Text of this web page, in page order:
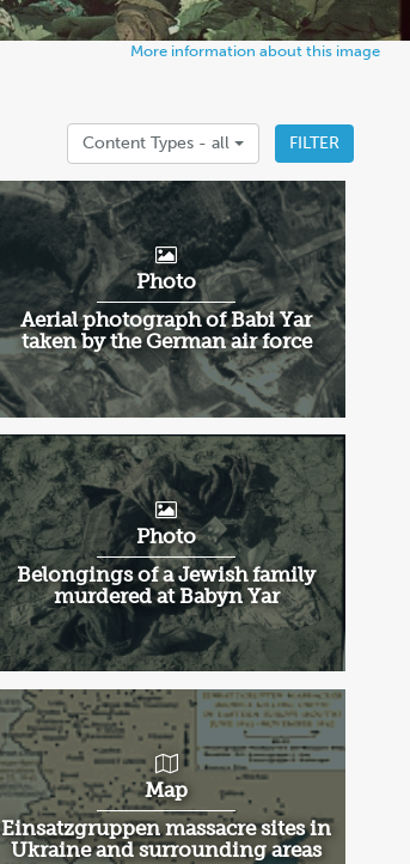
More information about this image
Content Types - all FILTER
Photo
Aerial photograph of Babi Yar
taken by the German air force
Photo
Belongings of a Jewish family
murdered at Babyn Yar
Map
Einsatzgruppen massacre sites in
Ukraine and surrounding areas